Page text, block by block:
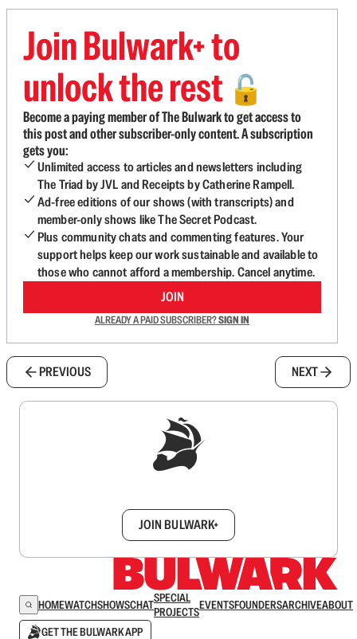
Join Bulwark+ to
unlock the rest 🔓
Become a paying member of The Bulwark to get access to
this post and other subscriber-only content. A subscription
gets you:
Unlimited access to articles and newsletters including
The Triad by JVL and Receipts by Catherine Rampell.
Ad-free editions of our shows (with transcripts) and
member-only shows like The Secret Podcast.
Plus community chats and commenting features. Your
support helps keep our work sustainable and available to
those who cannot afford a membership. Cancel anytime.
JOIN
ALREADY A PAID SUBSCRIBER?SIGN IN
PREVIOUS NEXT
JOIN BULWARK+
HOMEWATCHSHOWSCHATSPECIAL
PROJECTSEVENTSFOUNDERSARCHIVEABOUT
GET THE BULWARK APP